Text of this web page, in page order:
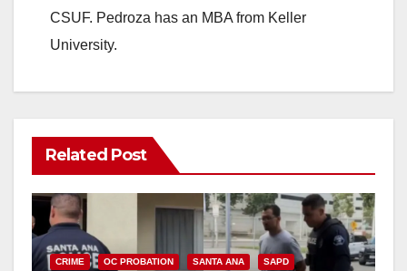
CSUF. Pedroza has an MBA from Keller
University.
Related Post
CRIME OC PROBATION SANTA ANA SAPD